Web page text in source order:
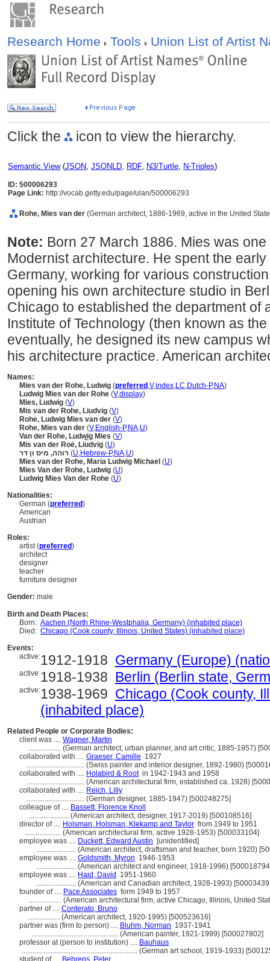
Research Home Tools Union List of Artist
Click the icon to view the hierarchy.
Semantic View(JSON, JSONLD, RDF, N3/Turtle, N-Triples)
ID: 500006293
Page Link: http://vocab.getty.edu/page/ulan/500006293
Rohe, Mies van der (German architect, 1886-1969, active in the United
Note: Born 27 March 1886. Mies was
Modernist architecture. He spent the
Germany, working for various
opening his own architecture studio in
Chicago to established the department of
Institute of Technology (then known as
eventually, he designed its new campus
his architecture practice. American
Names:
Mies van der Rohe, Ludwig (preferred ,V,index,LC,Dutch-P,NA)
Ludwig Mies van der Rohe (V,display)
Mies, Ludwig (V)
Mis van der Rohe, Liudvig (V)
Rohe, Ludwig Mies van der (V)
Rohe, Mies van der (V,English-P,NA,U)
Van der Rohe, Ludwig Mies (V)
Mis van der Roė, Li︠u︡dvig (U)
(U,Hebrew-P,NA,U)
Mies van der Rohe, Maria Ludwig Michael (U)
Mies Van der Rohe, Ludwig (U)
Ludwig Mies Van der Rohe (U)
Nationalities:
German (preferred)
American
Austrian
Roles:
artist (preferred)
architect
designer
teacher
furniture designer
Gender: male
Birth and Death Places:
Born: Aachen (North Rhine-Westphalia, Germany) (inhabited place)
Died: Chicago (Cook county, Illinois, United States) (inhabited place)
Events:
active:1912-1918 Germany (Europe)
active:1918-1938 Berlin (Berlin state,
active:1938-1969 Chicago (Cook county,
(inhabited place)
Related People or Corporate Bodies:
client was .... Wagner, Martin
.................. (German architect, urban planner, and art critic, 1885-1957)
collaborated with .... Graeser, Camille 1927
................................ (Swiss painter and interior designer, 1892-1980)
collaborated with .... Holabird & Rootin 1942-1943 and 1958
................................ (American architectural firm, established ca. 1928)
collaborated with .... Reich, Lilly
................................ (German designer, 1885-1947) [500248275]
colleague of .... Bassett, Florence Knoll
...................... (American architect, designer, 1917-2019) [500108516]
director of .... Holsman, Holsman, Klekamp and Taylor from 1949 to 1951
.................... (American architectural firm, active 1928-1953) [500033104]
employee was .... Duckett, Edward Austin [unidentified]
...................... (American architect, draftsman and teacher, born 1920)
employee was .... Goldsmith, Myron 1946-1953
...................... (American architect and engineer, 1918-1996)
employee was .... Haid, David
1951-1960
...................... (American and Canadian architect, 1928-1993)
founder of .... Pace Associates form 1949 to 1957
.................. (American architectural firm, active Chicago, Illinois, United
partner of .... Conterato, Bruno
.................. (American architect, 1920-1995) [500523616]
partner was (firm to person) .... Bluhm, Norman 1937-1941
................................................ (American painter, 1921-1999) [500027802]
professor at (person to institution) .... Bauhaus
................................................................ (German art school, 1919-1933)
student of .... Behrens, Peter